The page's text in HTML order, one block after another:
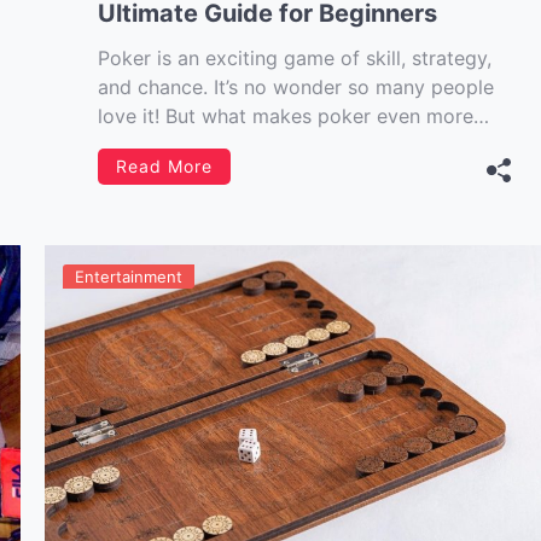
Ultimate Guide for Beginners
Poker is an exciting game of skill, strategy,
and chance. It’s no wonder so many people
love it! But what makes poker even more
exciting is the opportunity to win money.
While the stakes may not be as high as in
Read More
Entertainment